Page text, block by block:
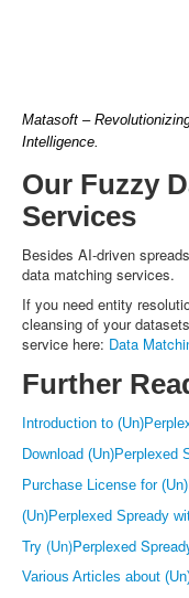
Matasoft –
Intelligence.
Our Fuzzy
Services
Besides AI-driven
data matching services.
If you need entity
cleansing of your
service here: Data
Further
Introduction to
Download (Un)Perplexed
Purchase License for
(Un)Perplexed Spready
Try (Un)Perplexed
Various Articles about